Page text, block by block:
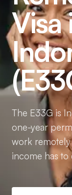
Visa
The E33G is
one-year
work
income has